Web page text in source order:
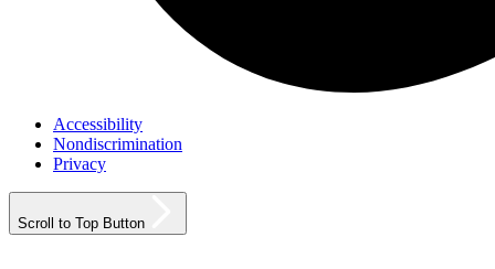
Accessibility
Nondiscrimination
Privacy
Scroll to Top Button